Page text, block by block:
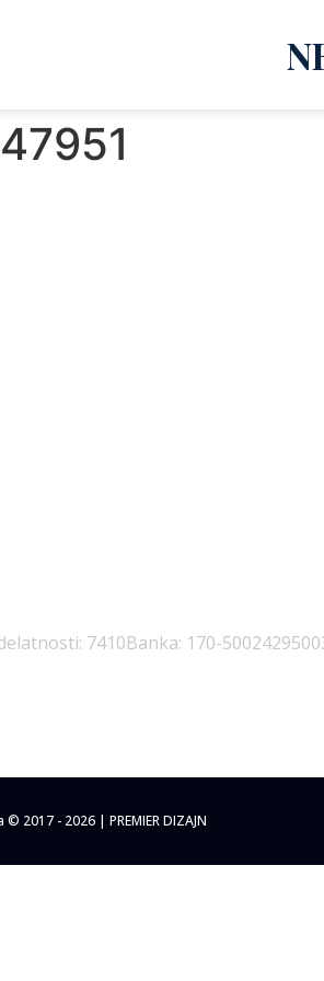
7410Banka: 170-
2017 - 2026 | PREMIER DIZAJN